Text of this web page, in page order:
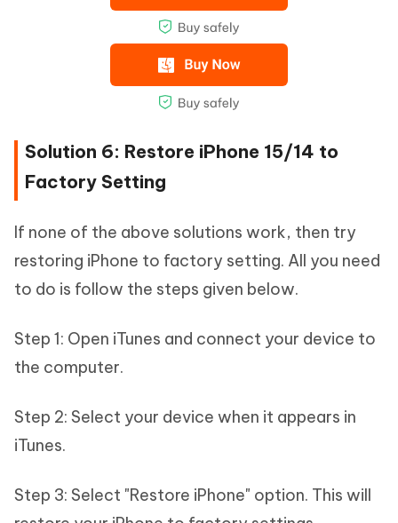
Solution 6: Restore iPhone 15/14 to
Factory Setting
If none of the above solutions work, then try
restoring iPhone to factory setting. All you need
to do is follow the steps given below.
Step 1: Open iTunes and connect your device to
the computer.
Step 2: Select your device when it appears in
iTunes.
Step 3: Select "Restore iPhone" option. This will